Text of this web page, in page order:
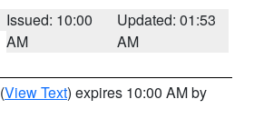
Issued: 10:00
AM
Updated: 01:53
AM
(View Text) expires 10:00 AM by